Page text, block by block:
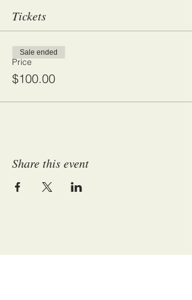
Tickets
Price
$100.00
Sale ended
Share this event